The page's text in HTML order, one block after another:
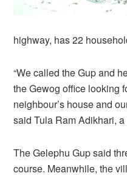
highway, has 22
“We called the Gup and
the Gewog office looking
neighbour’s house and
said Tula Ram Adikhari, a
The Gelephu Gup said
course. Meanwhile, the